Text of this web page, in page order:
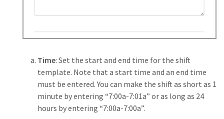
Time: Set the start and end time for the shift
template. Note that a start time and an end time
must be entered. You can make the shift as short as 1
minute by entering “7:00a-7:01a” or as long as 24
hours by entering “7:00a-7:00a”.